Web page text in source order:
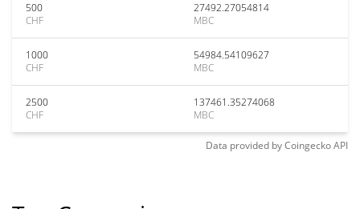
500
CHF
27492.27054814
MBC
1000
CHF
54984.54109627
MBC
2500
CHF
137461.35274068
MBC
Data provided byCoingeckoAPI